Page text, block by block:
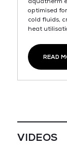
optimised
cold fluids,
heat
READ
VIDEOS